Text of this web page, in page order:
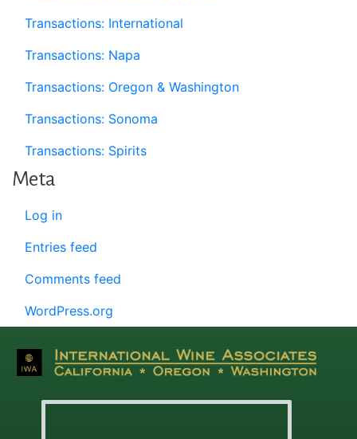
Transactions: International
Transactions: Napa
Transactions: Oregon & Washington
Transactions: Sonoma
Transactions: Spirits
Meta
Log in
Entries feed
Comments feed
WordPress.org